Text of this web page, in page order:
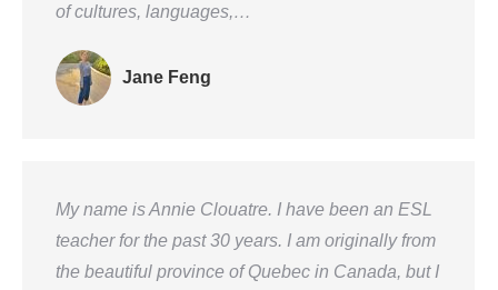
Jane Feng
of cultures, languages,…
My name is Annie Clouatre. I have been an ESL
teacher for the past 30 years. I am originally from
the beautiful province of Quebec in Canada, but I